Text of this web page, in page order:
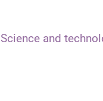
Science and